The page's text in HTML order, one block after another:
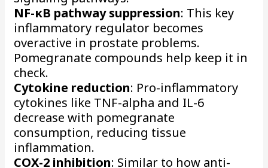
NF-κB pathway suppression: This key
inflammatory regulator becomes
overactive in prostate problems.
Pomegranate compounds help keep it in
check.
Cytokine reduction: Pro-inflammatory
cytokines like TNF-alpha and IL-6
decrease with pomegranate
consumption, reducing tissue
inflammation.
COX-2 inhibition: Similar to how anti-